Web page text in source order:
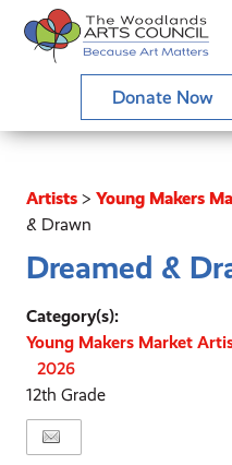
Donate Now
Artists >Young Makers
& Drawn
Dreamed &
Category(s):
Young Makers Market
2026
12th Grade